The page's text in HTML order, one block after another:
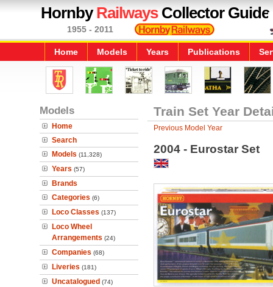
HornbyRailwaysCollector Guide
1955 - 2011
Home Models Years Publications
Models
Home
Search
Models (11,328)
Years (57)
Brands
Categories (6)
Loco Classes (137)
Loco Wheel
Arrangements (24)
Companies (68)
Liveries (181)
Uncatalogued (74)
Train Set Year
Previous Model Year
2004 - Eurostar Set